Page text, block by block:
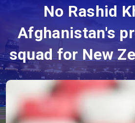
No Rashid
Afghanistan's
squad for New